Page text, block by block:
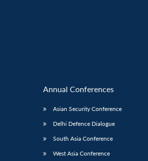
Annual Conferences
Asian Security Conference
Delhi Defence Dialogue
South Asia Conference
West Asia Conference